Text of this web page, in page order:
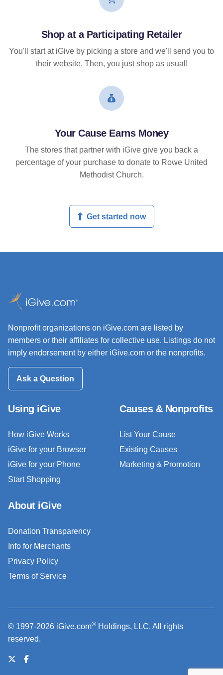
Shop at a Participating Retailer
You'll start at iGive by picking a store and we'll send you to
their website. Then, you just shop as usual!
Your Cause Earns Money
The stores that partner with iGive give you back a
percentage of your purchase to donate to Rowe United
Methodist Church.
Get started now
Nonprofit organizations on iGive.com are listed by
members or their affiliates for collective use. Listings do not
imply endorsement by either iGive.com or the nonprofits.
Ask a Question
Using iGive
How iGive Works
iGive for your Browser
iGive for your Phone
Start Shopping
Causes & Nonprofits
List Your Cause
Existing Causes
Marketing & Promotion
About iGive
Donation Transparency
Info for Merchants
Privacy Policy
Terms of Service
© 1997-2026 iGive.com® Holdings, LLC. All rights
reserved.